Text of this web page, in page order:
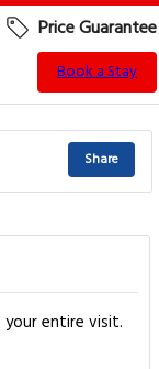
Price Guarantee
Book a Stay
Share
your entire visit.